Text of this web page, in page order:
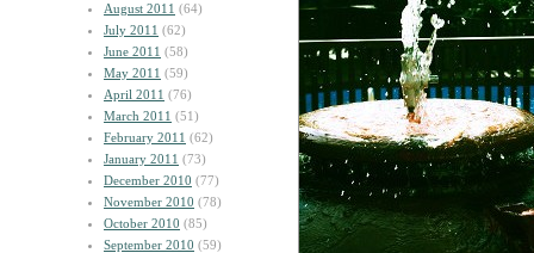
August 2011 (64)
July 2011 (62)
June 2011 (58)
May 2011 (59)
April 2011 (76)
March 2011 (51)
February 2011 (62)
January 2011 (73)
December 2010 (77)
November 2010 (78)
October 2010 (85)
September 2010 (59)